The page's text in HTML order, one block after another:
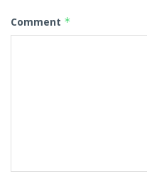
Comment *